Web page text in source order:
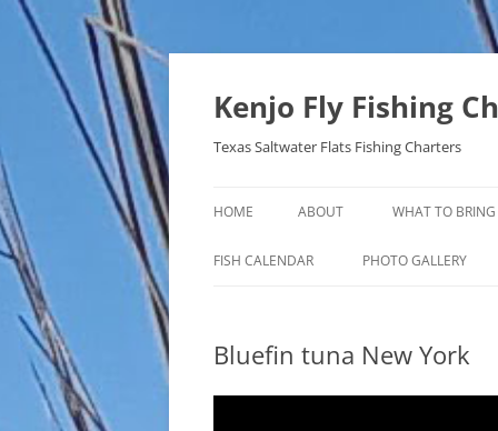
Skip
Kenjo Fly Fishing
Texas Saltwater Flats Fishing Charters
HOME ABOUT WHAT TO BRING
FISH CALENDAR PHOTO GALLERY
Bluefin tuna New York